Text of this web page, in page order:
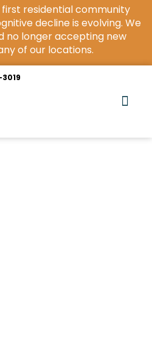
first residential community
decline is evolving. We
no longer accepting new
of our locations.